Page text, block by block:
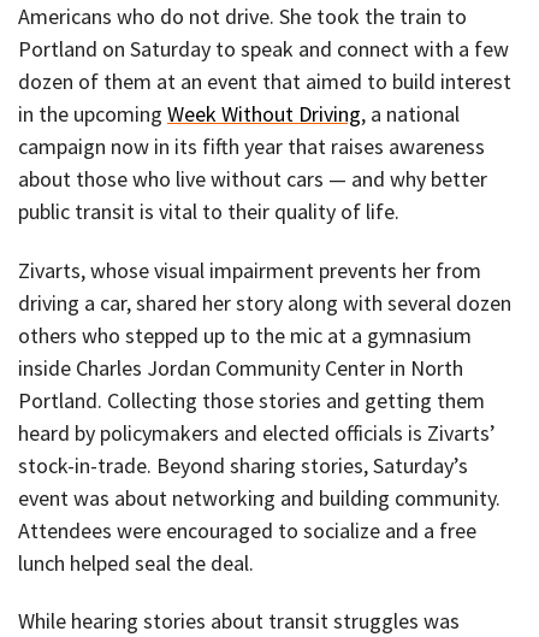
Americans who do not drive. She took the train to
Portland on Saturday to speak and connect with a few
dozen of them at an event that aimed to build interest
in the upcoming Week Without Driving, a national
campaign now in its fifth year that raises awareness
about those who live without cars — and why better
public transit is vital to their quality of life.
Zivarts, whose visual impairment prevents her from
driving a car, shared her story along with several dozen
others who stepped up to the mic at a gymnasium
inside Charles Jordan Community Center in North
Portland. Collecting those stories and getting them
heard by policymakers and elected officials is Zivarts’
stock-in-trade. Beyond sharing stories, Saturday’s
event was about networking and building community.
Attendees were encouraged to socialize and a free
lunch helped seal the deal.
While hearing stories about transit struggles was